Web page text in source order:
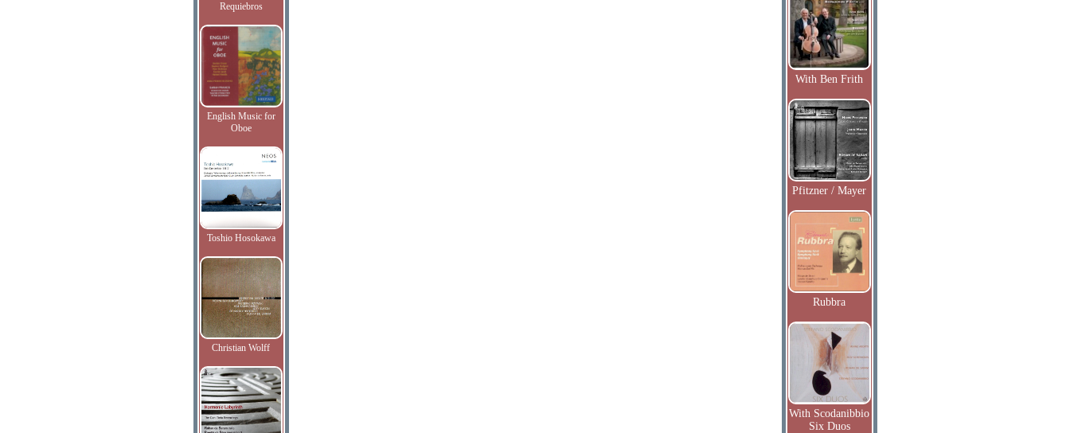
Requiebros
English Music for
Oboe
Toshio Hosokawa
Christian Wolff
With Ben Frith
Pfitzner / Mayer
Rubbra
With Scodanibbio
Six Duos